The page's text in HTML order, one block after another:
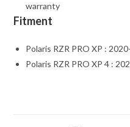
warranty
Fitment
Polaris RZR PRO XP :
Polaris RZR PRO XP 4 :